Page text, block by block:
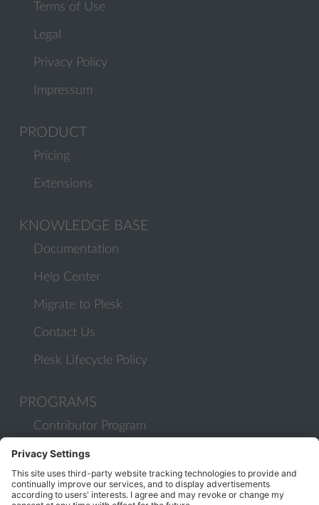
Terms of Use
Legal
Privacy Policy
Impressum
PRODUCT
Pricing
Extensions
KNOWLEDGE BASE
Documentation
Help Center
Migrate to Plesk
Contact Us
Plesk Lifecycle Policy
PROGRAMS
Contributor Program
Partner Program
COMMUNITY